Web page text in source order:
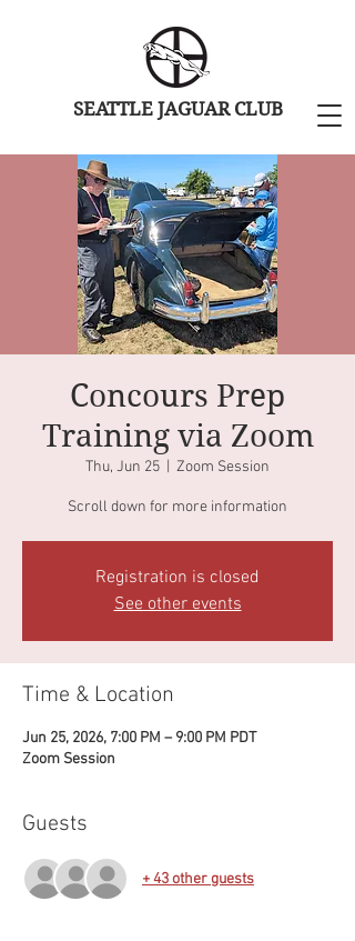
SEATTLE JAGUAR CLUB
Concours Prep
Training via Zoom
Thu, Jun 25 Zoom Session
Scroll down for more information
Registration is closed
See other events
Time & Location
Jun 25, 2026, 7:00 PM – 9:00 PM PDT
Zoom Session
Guests
+ 43 other guests